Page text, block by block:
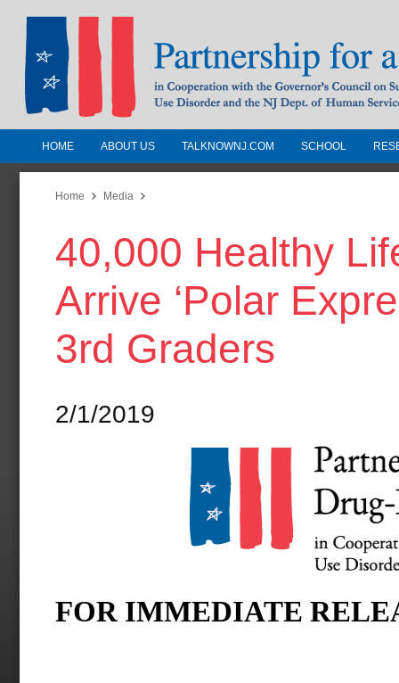
Partnership for a Drug-Free
Jersey
In Cooperation with the Governors
Substance Use Disorders and the NJ
Human Services
HOME ABOUT US TALKNOWNJ.COM SCHOOL
Home Media
40,000 Healthy
Arrive ‘Polar
3rd Graders
2/1/2019
FOR IMMEDIATE